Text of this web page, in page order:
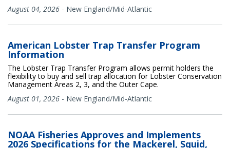
August 04, 2026 - New England/Mid-Atlantic
American Lobster Trap Transfer Program
Information
The Lobster Trap Transfer Program allows permit holders the
flexibility to buy and sell trap allocation for Lobster Conservation
Management Areas 2, 3, and the Outer Cape.
August 01, 2026 - New England/Mid-Atlantic
NOAA Fisheries Approves and Implements
2026 Specifications for the Mackerel, Squid,